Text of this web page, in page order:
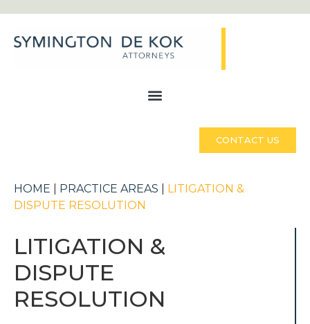
CONTACT US
HOME PRACTICE AREAS
LITIGATION &
DISPUTE RESOLUTION
LITIGATION &
DISPUTE
RESOLUTION